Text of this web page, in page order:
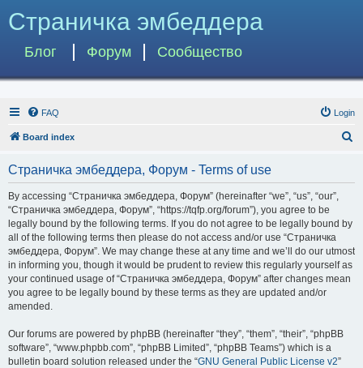
Страничка эмбеддера
Блог Форум Сообщество
FAQ Login
Board index
Страничка эмбеддера, Форум - Terms of use
By accessing “Страничка эмбеддера, Форум” (hereinafter “we”, “us”, “our”,
“Страничка эмбеддера, Форум”, “https://tqfp.org/forum”), you agree to be
legally bound by the following terms. If you do not agree to be legally bound by
all of the following terms then please do not access and/or use “Страничка
эмбеддера, Форум”. We may change these at any time and we’ll do our utmost
in informing you, though it would be prudent to review this regularly yourself as
your continued usage of “Страничка эмбеддера, Форум” after changes mean
you agree to be legally bound by these terms as they are updated and/or
amended.
Our forums are powered by phpBB (hereinafter “they”, “them”, “their”, “phpBB
software”, “www.phpbb.com”, “phpBB Limited”, “phpBB Teams”) which is a
bulletin board solution released under the “GNU General Public License v2”